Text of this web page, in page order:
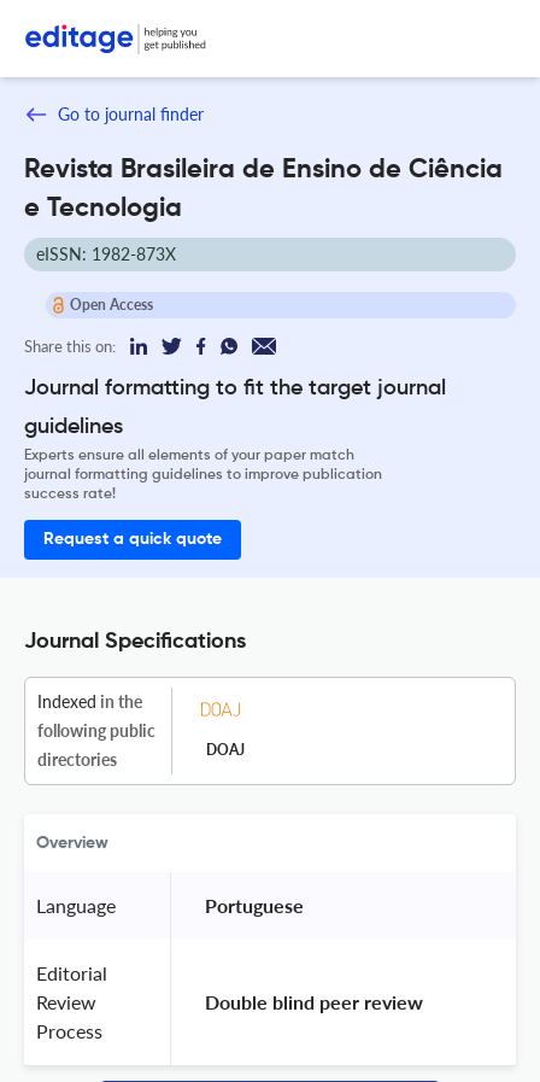
Go to journal finder
Revista Brasileira de Ensino de Ciência
e Tecnologia
eISSN: 1982-873X
Open Access
Share this on:
Journal formatting to fit the target journal
guidelines
Experts ensure all elements of your paper match
journal formatting guidelines to improve publication
success rate!
Request a quick quote
Journal Specifications
Indexed in the
following public
directories
DOAJ
Overview
Language Portuguese
Editorial
Review
Process
Double blind peer review